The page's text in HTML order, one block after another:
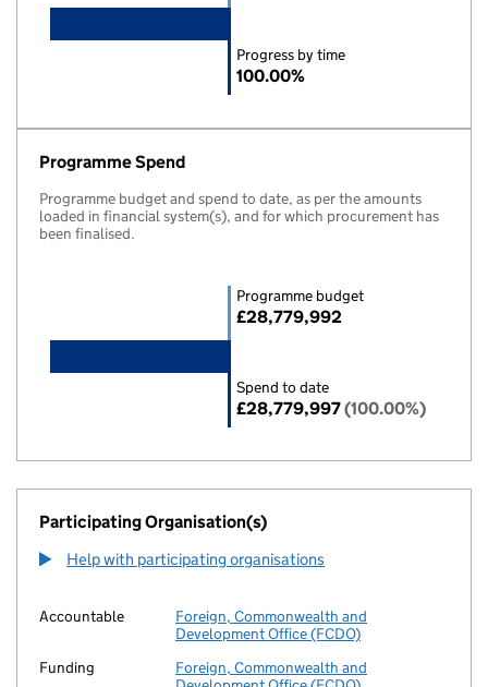
Progress by time
100.00%
Programme Spend
Programme budget and spend to date, as per the amounts
loaded in financial system(s), and for which procurement has
been finalised.
Spend to date
£28,779,997(100.00%)
Programme budget
£28,779,992
Participating Organisation(s)
Help with participating organisations
Accountable
Foreign, Commonwealth and
Development Office (FCDO)
Funding
Foreign, Commonwealth and